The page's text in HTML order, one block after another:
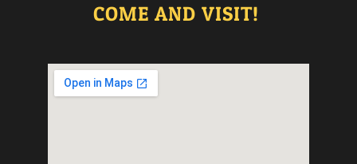
COME AND VISIT!